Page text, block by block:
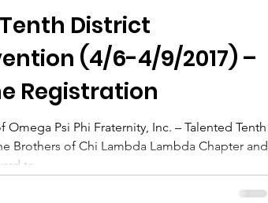
District
(4/6-4/9/2017) –
Registration
Omega Psi Phi Fraternity, Inc. – Talented Tenth
Brothers of Chi Lambda Lambda Chapter and
to...